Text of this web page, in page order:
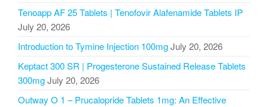
Tenoapp AF 25 Tablets | Tenofovir Alafenamide Tablets IP
July 20, 2026
Introduction to Tymine Injection 100mgJuly 20, 2026
Keptact 300 SR | Progesterone Sustained Release Tablets
300mgJuly 20, 2026
Outway O 1 – Prucalopride Tablets 1mg: An Effective